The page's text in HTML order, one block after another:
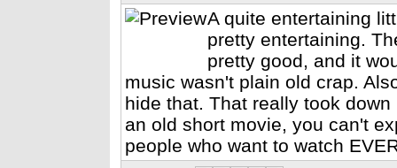
A quite entertaining
pretty entertaining.
pretty good, and it
music wasn't plain old crap.
hide that. That really took
an old short movie, you can't
people who want to watch